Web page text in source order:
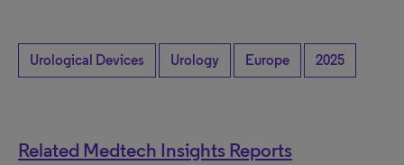
Urological Devices Urology Europe 2025
Related Medtech Insights Reports